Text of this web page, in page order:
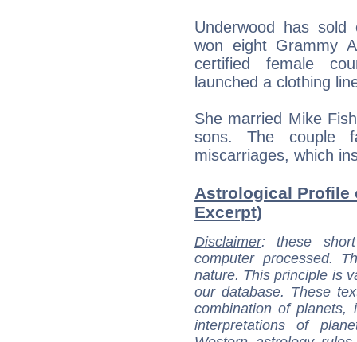
Underwood has sold
won eight Grammy
certified female
launched a clothing
She married Mike
sons. The couple
miscarriages, which
Astrological Profile
Excerpt)
Disclaimer: these
computer processed.
nature. This principle is
our database. These
combination of
interpretations of